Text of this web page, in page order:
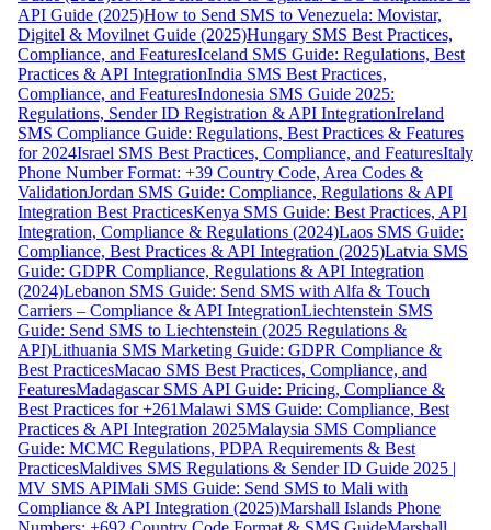
API Guide (2025)How to Send SMS to Venezuela: Movistar,
Digitel & Movilnet Guide (2025)Hungary SMS Best Practices,
Compliance, and FeaturesIceland SMS Guide: Regulations, Best
Practices & API IntegrationIndia SMS Best Practices,
Compliance, and FeaturesIndonesia SMS Guide 2025:
Regulations, Sender ID Registration & API IntegrationIreland
SMS Compliance Guide: Regulations, Best Practices & Features
for 2024Israel SMS Best Practices, Compliance, and FeaturesItaly
Phone Number Format: +39 Country Code, Area Codes &
ValidationJordan SMS Guide: Compliance, Regulations & API
Integration Best PracticesKenya SMS Guide: Best Practices, API
Integration, Compliance & Regulations (2024)Laos SMS Guide:
Compliance, Best Practices & API Integration (2025)Latvia SMS
Guide: GDPR Compliance, Regulations & API Integration
(2024)Lebanon SMS Guide: Send SMS with Alfa & Touch
Carriers – Compliance & API IntegrationLiechtenstein SMS
Guide: Send SMS to Liechtenstein (2025 Regulations &
API)Lithuania SMS Marketing Guide: GDPR Compliance &
Best PracticesMacao SMS Best Practices, Compliance, and
FeaturesMadagascar SMS API Guide: Pricing, Compliance &
Best Practices for +261Malawi SMS Guide: Compliance, Best
Practices & API Integration 2025Malaysia SMS Compliance
Guide: MCMC Regulations, PDPA Requirements & Best
PracticesMaldives SMS Regulations & Sender ID Guide 2025 |
MV SMS APIMali SMS Guide: Send SMS to Mali with
Compliance & API Integration (2025)Marshall Islands Phone